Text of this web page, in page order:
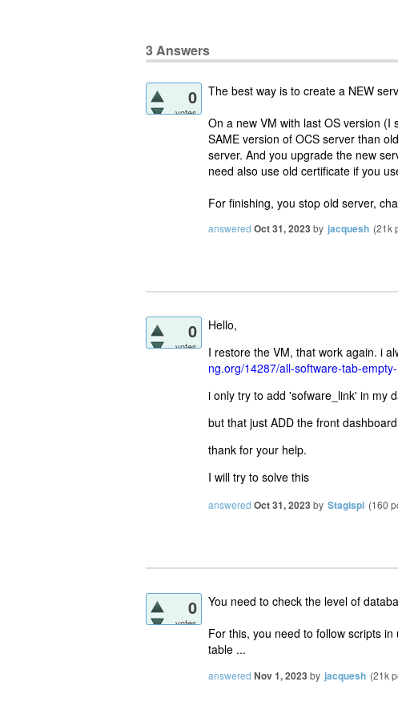
3Answers
0
votes
The best way is to create a NEW
On a new VM with last OS version
SAME version of OCS server than
server. And you upgrade the new
need also use old certificate if you
For finishing, you stop old server,
answered Oct 31, 2023 by jacquesh (21k
0
votes
Hello,
I restore the VM, that work again. i
ng.org/14287/all-software-tab-
i only try to add 'sofware_link' in my
but that just ADD the front
thank for your help.
I will try to solve this
answered Oct 31, 2023 by Stagispi (160
0
votes
You need to check the level of
For this, you need to follow scripts
table ...
answered Nov 1, 2023 by jacquesh (21k